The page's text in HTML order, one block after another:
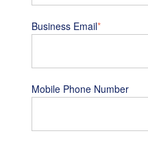
Business Email*
Mobile Phone Number